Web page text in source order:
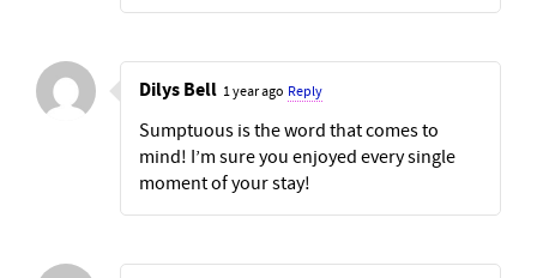
Dilys Bell 1 year ago Reply
Sumptuous is the word that comes to
mind! I’m sure you enjoyed every single
moment of your stay!